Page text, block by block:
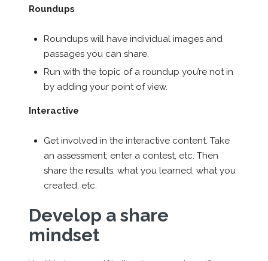
Roundups
Roundups will have individual images and
passages you can share.
Run with the topic of a roundup you’re not in
by adding your point of view.
Interactive
Get involved in the interactive content. Take
an assessment; enter a contest, etc. Then
share the results, what you learned, what you
created, etc.
Develop a share
mindset